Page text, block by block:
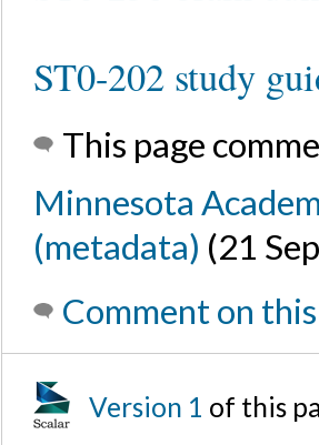
ST0-202 study
This page
Minnesota
(metadata) (21
Comment on
Version 1 of this